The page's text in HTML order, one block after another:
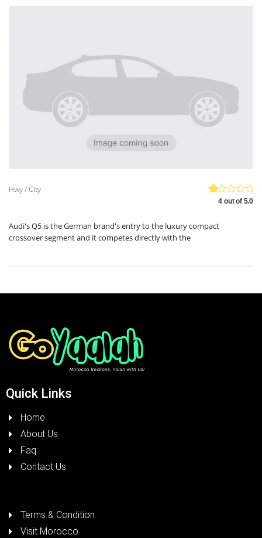
Hwy / City
4 out of 5.0
Audi's Q5 is the German brand's entry to the luxury compact
crossover segment and it competes directly with the
Quick Links
Home
About Us
Faq
Contact Us
Terms & Condition
Visit Morocco